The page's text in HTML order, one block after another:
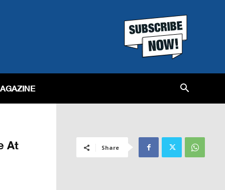
At Share